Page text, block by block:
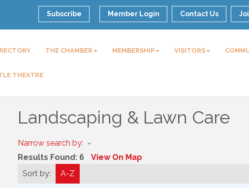
Member Login Contact Us
Subscribe
THE CHAMBER MEMBERSHIP VISITORS
THEATRE
Landscaping & Lawn Care
Narrow search by:
Results Found: 6 View On Map
Sort by:
A-Z